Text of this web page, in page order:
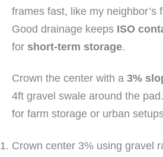
frames fast, like my neighbor’s
Good drainage keeps ISO
for short-term storage.
Crown the center with a 3%
4ft gravel swale around the
for farm storage or urban
Crown center 3% using gravel